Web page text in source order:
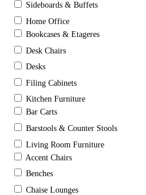
Sideboards & Buffets
Home Office
Bookcases & Etageres
Desk Chairs
Desks
Filing Cabinets
Kitchen Furniture
Bar Carts
Barstools & Counter Stools
Living Room Furniture
Accent Chairs
Benches
Chaise Lounges